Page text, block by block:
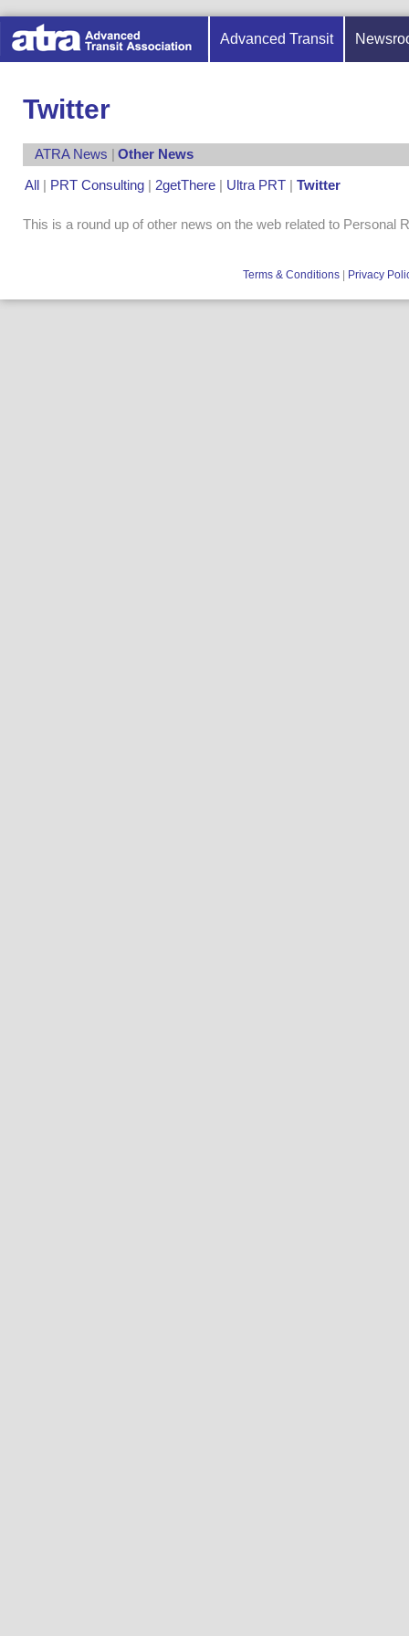
Advanced Transit
Twitter
ATRA News | Other News
All | PRT Consulting | 2getThere | Ultra PRT | Twitter
This is a round up of other news on the web related to Personal
Terms & Conditions Privacy